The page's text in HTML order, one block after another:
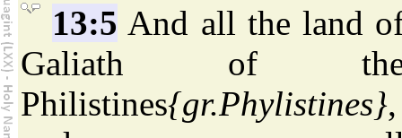
13:5 And all the land
Galiath of
Philistines{gr.Phylistines},